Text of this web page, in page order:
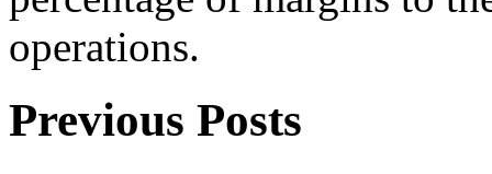
operations.
Previous Posts